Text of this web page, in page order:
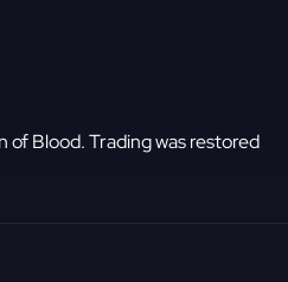
Blood. Trading was restored